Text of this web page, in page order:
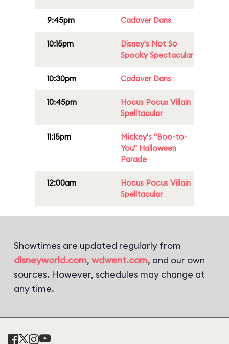
9:45pm Cadaver Dans
10:15pm
Disney's Not So
Spooky Spectacular
10:30pm Cadaver Dans
10:45pm
Hocus Pocus Villain
Spelltacular
11:15pm
Mickey's "Boo-to-
You" Halloween
Parade
12:00am
Hocus Pocus Villain
Spelltacular
Showtimes are updated regularly from
disneyworld.com, wdwent.com, and our own
sources. However, schedules may change at
any time.